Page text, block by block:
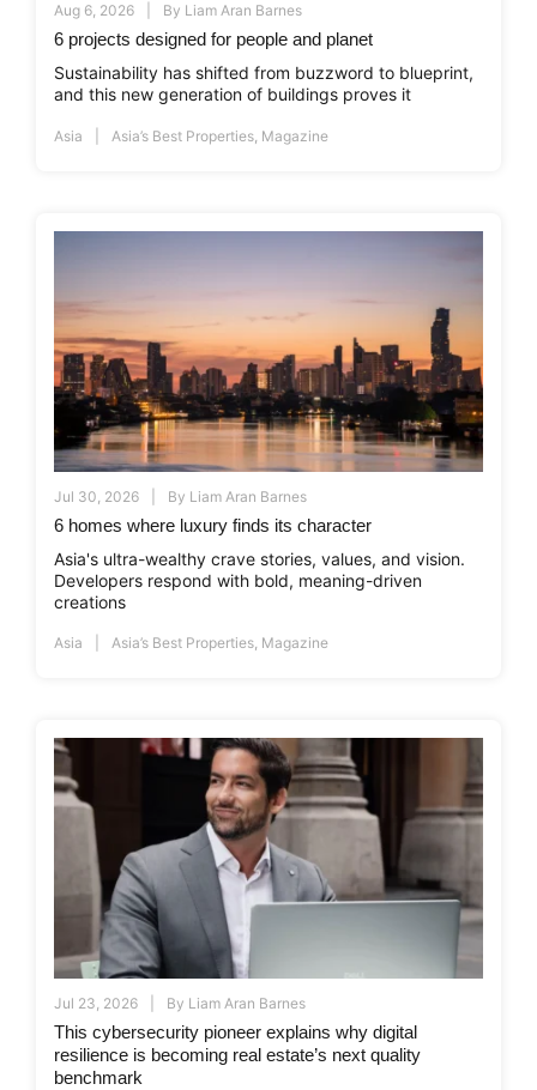
Aug 6, 2026 By Liam Aran Barnes
6 projects designed for people and planet
Sustainability has shifted from buzzword to blueprint,
and this new generation of buildings proves it
Asia Asia’s Best Properties Magazine
Jul 30, 2026 By Liam Aran Barnes
6 homes where luxury finds its character
Asia's ultra-wealthy crave stories, values, and vision.
Developers respond with bold, meaning-driven
creations
Asia Asia’s Best Properties, Magazine
Jul 23, 2026 By Liam Aran Barnes
This cybersecurity pioneer explains why digital
resilience is becoming real estate’s next quality
benchmark